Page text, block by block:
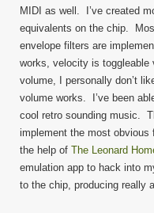
MIDI as well. I’ve created
equivalents on the chip.
envelope filters are
works, velocity is
volume, I personally don’t
volume works. I’ve been
cool retro sounding music.
implement the most
the help of The Leonard
emulation app to hack into
to the chip, producing really